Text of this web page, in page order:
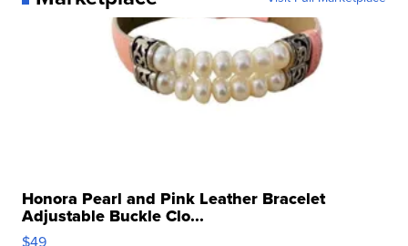
Honora Pearl and Pink Leather Bracelet
Adjustable Buckle Clo...
$49